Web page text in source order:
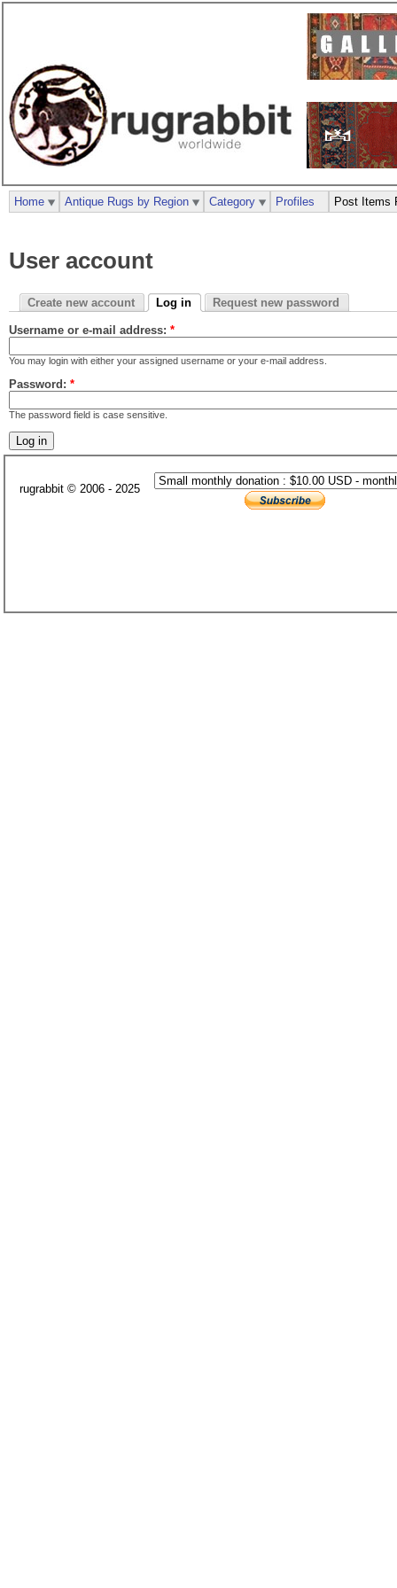
User account
Create new account Log in Request new password
Username or e-mail address: *
You may login with either your assigned username or your e-mail address.
Password: *
The password field is case sensitive.
Home Antique Rugs by Region Category Profiles Post Items
rugrabbit © 2006 - 2025